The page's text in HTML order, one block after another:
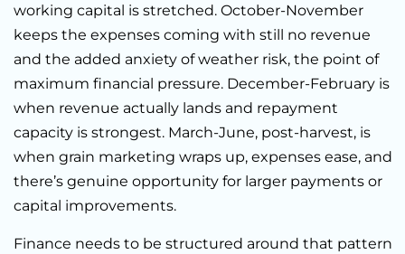
working capital is stretched. October-November
keeps the expenses coming with still no revenue
and the added anxiety of weather risk, the point of
maximum financial pressure. December-February is
when revenue actually lands and repayment
capacity is strongest. March-June, post-harvest, is
when grain marketing wraps up, expenses ease, and
there’s genuine opportunity for larger payments or
capital improvements.
Finance needs to be structured around that pattern